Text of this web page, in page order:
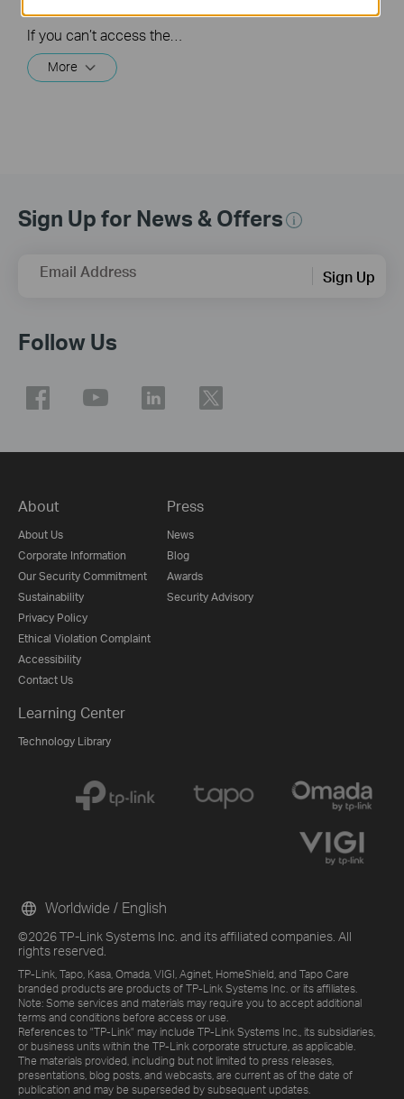
If you can’t access the internet using a cable modem and TP-Link router, follow this video step by step to solve your problem.
More
Sign Up for News & Offers
Email Address Sign Up
Follow Us
About
About Us
Corporate Information
Our Security Commitment
Sustainability
Privacy Policy
Ethical Violation Complaint
Accessibility
Contact Us
Press
News
Blog
Awards
Security Advisory
Learning Center
Technology Library
©2026 TP-Link Systems Inc. and its affiliated companies. All
rights reserved.
TP-Link, Tapo, Kasa, Omada, VIGI, Aginet, HomeShield, and Tapo Care
branded products are products of TP-Link Systems Inc. or its affiliates.
Note: Some services and materials may require you to accept additional
terms and conditions before access or use.
References to "TP-Link" may include TP-Link Systems Inc., its subsidiaries,
or business units within the TP-Link corporate structure, as applicable.
The materials provided, including but not limited to press releases,
presentations, blog posts, and webcasts, are current as of the date of
publication and may be superseded by subsequent updates.
Worldwide / English